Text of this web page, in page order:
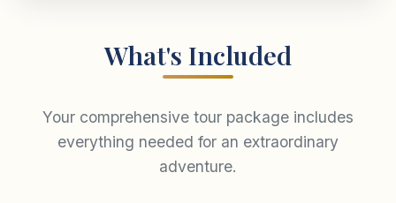
What's Included
Your comprehensive tour package includes
everything needed for an extraordinary
adventure.